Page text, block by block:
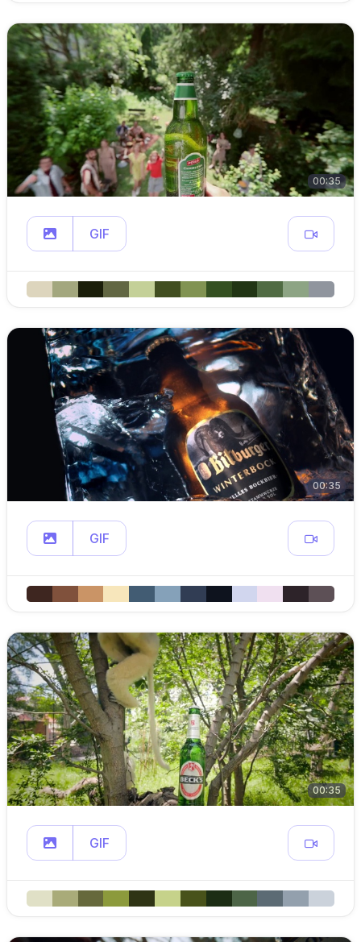
00:35
GIF
00:35
GIF
00:35
GIF